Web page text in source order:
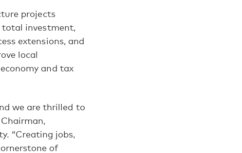
projects
investment,
extensions, and
local
and tax
we are thrilled to
“Creating jobs,
of